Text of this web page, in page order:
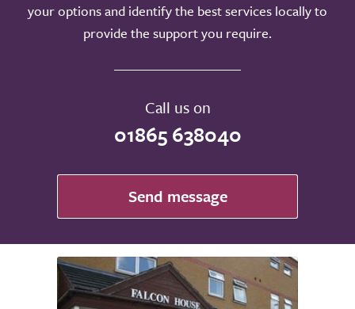
your options and identify the best services locally to
provide the support you require.
Call us on
01865 638040
Send message